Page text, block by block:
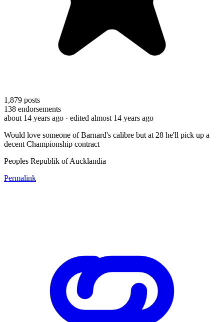
1,879 posts
138 endorsements
about 14 years ago · edited almost 14 years ago
Would love someone of Barnard's calibre but at 28 he'll pick up a
decent Championship contract
Peoples Republik of Aucklandia
Permalink